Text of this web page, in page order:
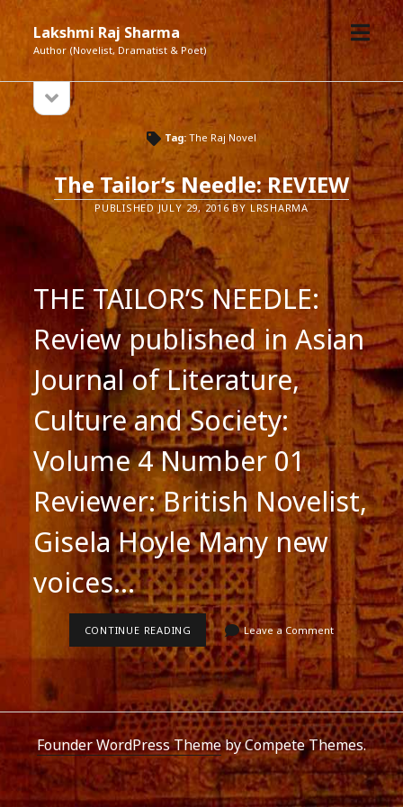
Lakshmi Raj Sharma
Author (Novelist, Dramatist & Poet)
open
menu
Sidebar
sidebar
Tag: The Raj Novel
The Tailor’s Needle: REVIEW
PUBLISHED JULY 29, 2016 BY LRSHARMA
THE TAILOR’S NEEDLE:
Review published in Asian
Journal of Literature,
Culture and Society:
Volume 4 Number 01
Reviewer: British Novelist,
Gisela Hoyle Many new
voices…
CONTINUE READING THE
TAILOR’S
NEEDLE:
REVIEW
Leave a Comment
Founder WordPress Themeby Compete Themes.